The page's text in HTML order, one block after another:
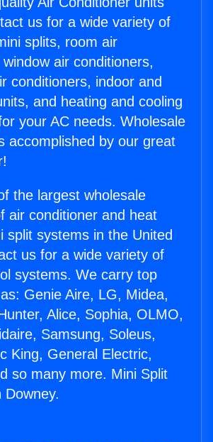
us for a wide variety of
splits, room air
air conditioners,
conditioners, indoor and
and heating and cooling
your AC needs. Wholesale
accomplished by our great
the largest wholesale
air conditioner and heat
split systems in the United
us for a wide variety of
systems. We carry top
Genie Aire, LG, Midea,
Alice, Sophia, OLMO,
Samsung, Soleus,
King, General Electric,
so many more. Mini Split
Downey.